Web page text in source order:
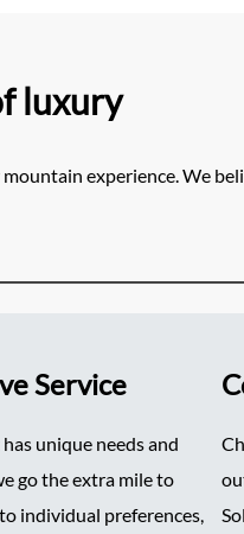
luxury
experience. We
Service
unique needs and
go the extra mile to
individual preferences,